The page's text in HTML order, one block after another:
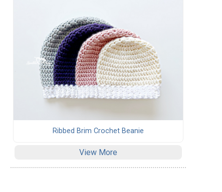
Ribbed Brim Crochet Beanie
View More